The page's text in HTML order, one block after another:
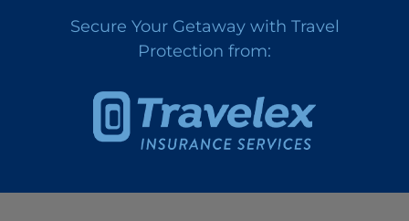
Secure Your Getaway with Travel
Protection from: